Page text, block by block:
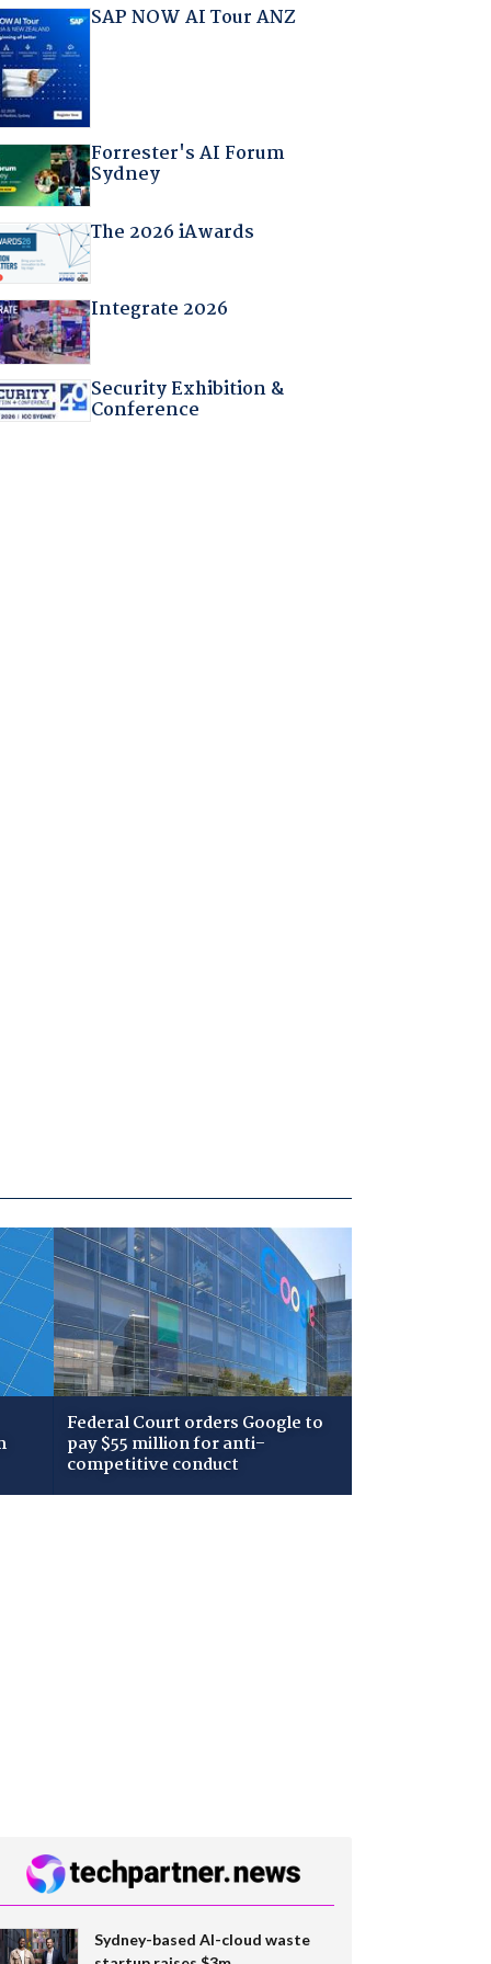
SAP NOW AI Tour ANZ
Forrester's AI Forum
Sydney
The 2026 iAwards
Integrate 2026
Security Exhibition &
Conference
Federal Court orders Google to
pay $55 million for anti-
competitive conduct
Sydney-based AI-cloud waste